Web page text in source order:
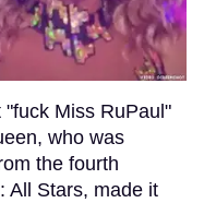
Miss RuPaul"
who was
the fourth
All Stars, made it